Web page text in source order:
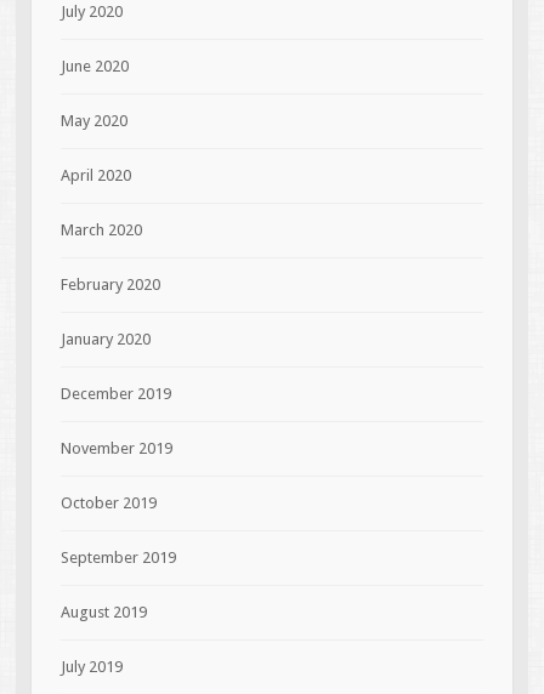
July 2020
June 2020
May 2020
April 2020
March 2020
February 2020
January 2020
December 2019
November 2019
October 2019
September 2019
August 2019
July 2019